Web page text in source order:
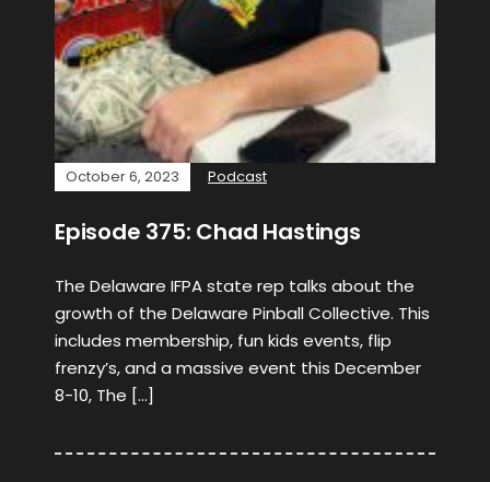
October 6, 2023 Podcast
Episode 375: Chad Hastings
The Delaware IFPA state rep talks about the
growth of the Delaware Pinball Collective. This
includes membership, fun kids events, flip
frenzy’s, and a massive event this December
8-10, The […]